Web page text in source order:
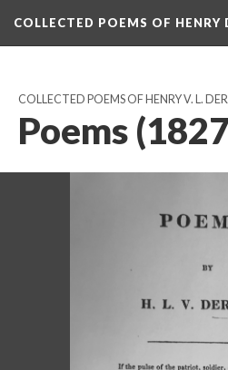
COLLECTED POEMS OF HENRY
COLLECTED POEMS OF HENRY V. L.
Poems